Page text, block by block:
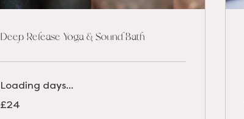
Deep Release Yoga & Sound Bath
Loading days...
British
£24